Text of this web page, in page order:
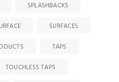
SPLASHBACKS
SURFACES
TAPS
TOUCHLESS TAPS